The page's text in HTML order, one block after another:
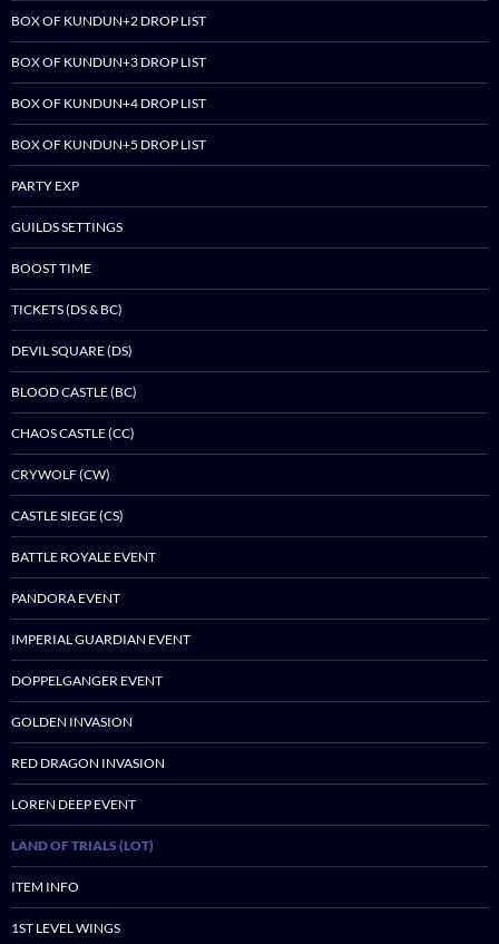
BOX OF KUNDUN+2 DROP LIST
BOX OF KUNDUN+3 DROP LIST
BOX OF KUNDUN+4 DROP LIST
BOX OF KUNDUN+5 DROP LIST
PARTY EXP
GUILDS SETTINGS
BOOST TIME
TICKETS (DS & BC)
DEVIL SQUARE (DS)
BLOOD CASTLE (BC)
CHAOS CASTLE (CC)
CRYWOLF (CW)
CASTLE SIEGE (CS)
BATTLE ROYALE EVENT
PANDORA EVENT
IMPERIAL GUARDIAN EVENT
DOPPELGANGER EVENT
GOLDEN INVASION
RED DRAGON INVASION
LOREN DEEP EVENT
LAND OF TRIALS (LOT)
ITEM INFO
1ST LEVEL WINGS